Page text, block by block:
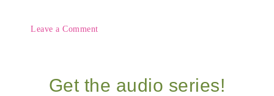
Leave a Comment
Get the audio series!